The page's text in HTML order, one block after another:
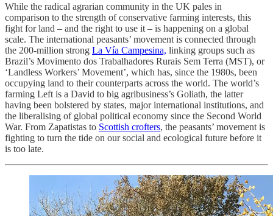
While the radical agrarian community in the UK pales in
comparison to the strength of conservative farming interests, this
fight for land – and the right to use it – is happening on a global
scale. The international peasants’ movement is connected through
the 200-million strong La Vía Campesina, linking groups such as
Brazil’s Movimento dos Trabalhadores Rurais Sem Terra (MST), or
‘Landless Workers’ Movement’, which has, since the 1980s, been
occupying land to their counterparts across the world. The world’s
farming Left is a David to big agribusiness’s Goliath, the latter
having been bolstered by states, major international institutions, and
the liberalising of global political economy since the Second World
War. From Zapatistas to Scottish crofters, the peasants’ movement is
fighting to turn the tide on our social and ecological future before it
is too late.